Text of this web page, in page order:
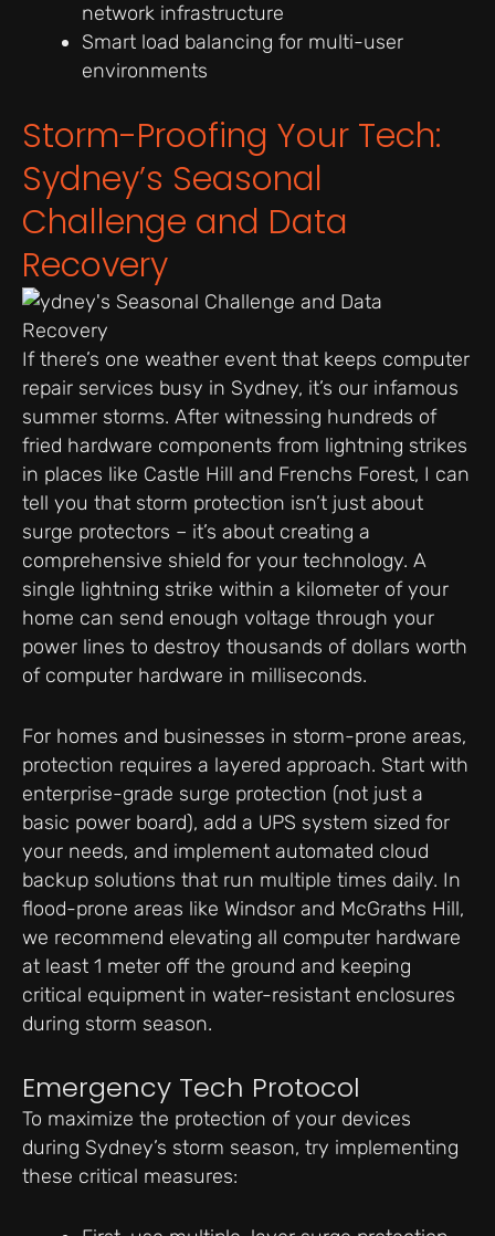
network infrastructure
Smart load balancing for multi-user
environments
Storm-Proofing Your Tech:
Sydney’s Seasonal
Challenge and Data
Recovery
If there’s one weather event that keeps computer
repair services busy in Sydney, it’s our infamous
summer storms. After witnessing hundreds of
fried hardware components from lightning strikes
in places like Castle Hill and Frenchs Forest, I can
tell you that storm protection isn’t just about
surge protectors – it’s about creating a
comprehensive shield for your technology. A
single lightning strike within a kilometer of your
home can send enough voltage through your
power lines to destroy thousands of dollars worth
of computer hardware in milliseconds.
For homes and businesses in storm-prone areas,
protection requires a layered approach. Start with
enterprise-grade surge protection (not just a
basic power board), add a UPS system sized for
your needs, and implement automated cloud
backup solutions that run multiple times daily. In
flood-prone areas like Windsor and McGraths Hill,
we recommend elevating all computer hardware
at least 1 meter off the ground and keeping
critical equipment in water-resistant enclosures
during storm season.
Emergency Tech Protocol
To maximize the protection of your devices
during Sydney’s storm season, try implementing
these critical measures: